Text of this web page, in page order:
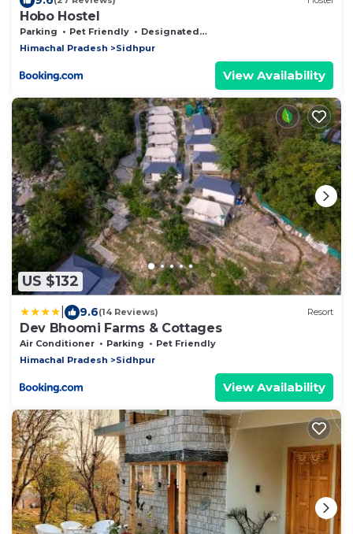
Hobo Hostel
Parking Pet Friendly
Designated Smoking Area
Himachal Pradesh
Sidhpur
View Availability
US $132
9.6(14 Reviews) Resort
Dev Bhoomi Farms & Cottages
Air Conditioner Parking
Pet Friendly
Himachal Pradesh
Sidhpur
View Availability